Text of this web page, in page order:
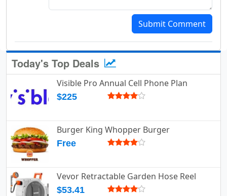
Submit Comment
Today's Top Deals
Visible Pro Annual Cell Phone Plan
$225
Burger King Whopper Burger
Free
Vevor Retractable Garden Hose Reel
$53.41